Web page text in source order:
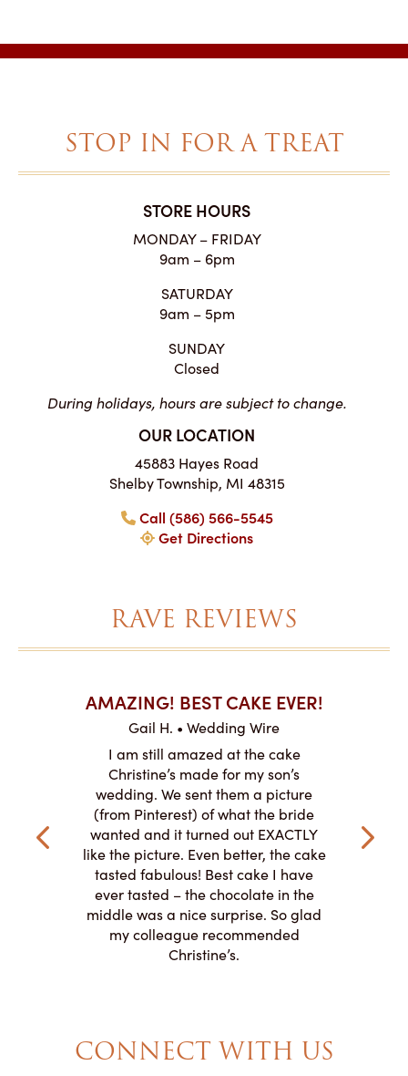
STOP IN FOR A TREAT
STORE HOURS
MONDAY – FRIDAY
9am – 6pm
SATURDAY
9am – 5pm
SUNDAY
Closed
During holidays, hours are subject to change.
OUR LOCATION
45883 Hayes Road
Shelby Township, MI 48315
Call (586) 566-5545
Get Directions
RAVE REVIEWS
at
with
AMAZING! BEST CAKE EVER!
Gail H. • Wedding Wire
I am still amazed at the cake
Christine’s made for my son’s
wedding. We sent them a picture
(from Pinterest) of what the bride
wanted and it turned out EXACTLY
like the picture. Even better, the cake
tasted fabulous! Best cake I have
ever tasted – the chocolate in the
middle was a nice surprise. So glad
my colleague recommended
Christine’s.
and
CONNECT WITH US